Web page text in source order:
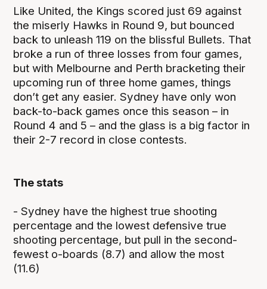
Like United, the Kings scored just 69 against
the miserly Hawks in Round 9, but bounced
back to unleash 119 on the blissful Bullets. That
broke a run of three losses from four games,
but with Melbourne and Perth bracketing their
upcoming run of three home games, things
don’t get any easier. Sydney have only won
back-to-back games once this season – in
Round 4 and 5 – and the glass is a big factor in
their 2-7 record in close contests.
The stats
- Sydney have the highest true shooting
percentage and the lowest defensive true
shooting percentage, but pull in the second-
fewest o-boards (8.7) and allow the most
(11.6)